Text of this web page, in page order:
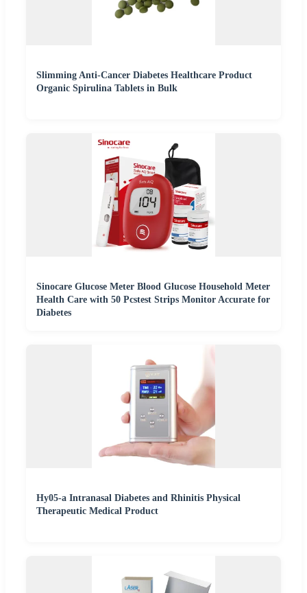
Slimming Anti-Cancer Diabetes Healthcare Product
Organic Spirulina Tablets in Bulk
Sinocare Glucose Meter Blood Glucose Household Meter
Health Care with 50 Pcstest Strips Monitor Accurate for
Diabetes
Hy05-a Intranasal Diabetes and Rhinitis Physical
Therapeutic Medical Product